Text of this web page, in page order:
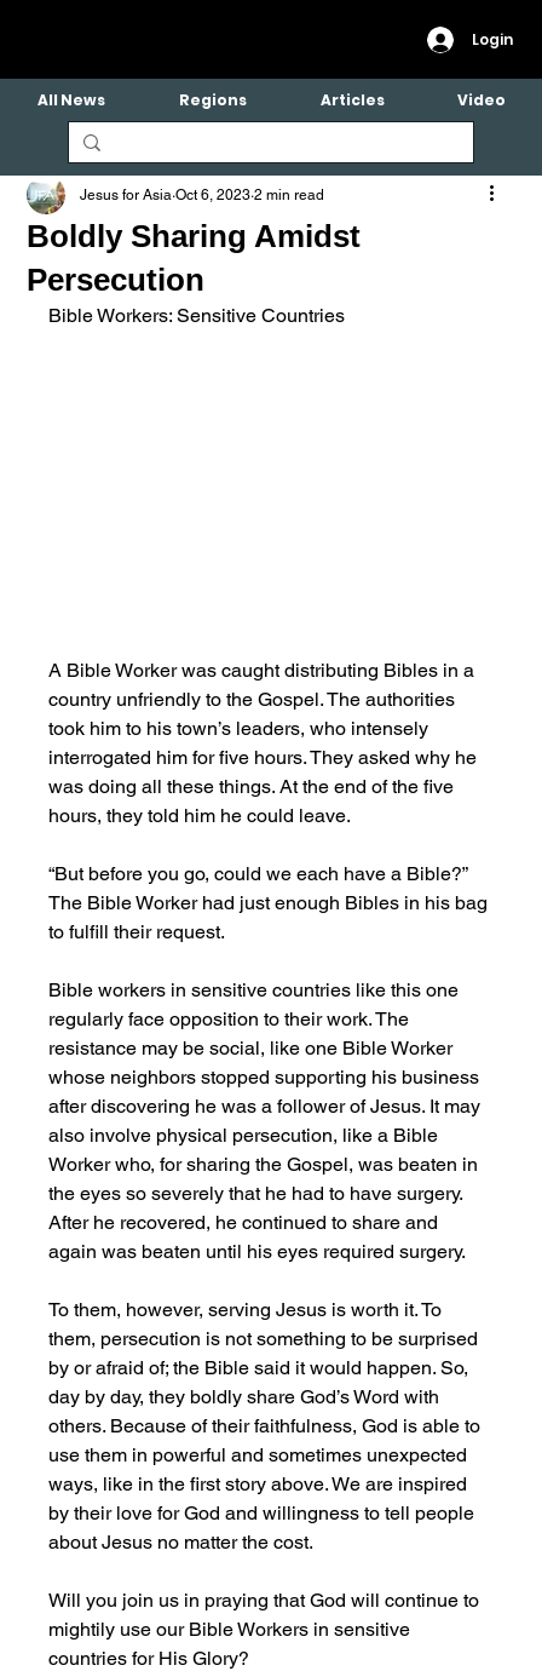
Login
Boldly Sharing Amidst
Persecution
Jesus for Asia Oct 6, 2023 2 min read
Bible Workers: Sensitive Countries
A Bible Worker was caught distributing Bibles in a
country unfriendly to the Gospel. The authorities
took him to his town’s leaders, who intensely
interrogated him for five hours. They asked why he
was doing all these things. At the end of the five
hours, they told him he could leave.
“But before you go, could we each have a Bible?”
The Bible Worker had just enough Bibles in his bag
to fulfill their request.
Bible workers in sensitive countries like this one
regularly face opposition to their work. The
resistance may be social, like one Bible Worker
whose neighbors stopped supporting his business
after discovering he was a follower of Jesus. It may
also involve physical persecution, like a Bible
Worker who, for sharing the Gospel, was beaten in
the eyes so severely that he had to have surgery.
After he recovered, he continued to share and
again was beaten until his eyes required surgery.
To them, however, serving Jesus is worth it. To
them, persecution is not something to be surprised
by or afraid of; the Bible said it would happen. So,
day by day, they boldly share God’s Word with
others. Because of their faithfulness, God is able to
use them in powerful and sometimes unexpected
ways, like in the first story above. We are inspired
by their love for God and willingness to tell people
about Jesus no matter the cost.
Will you join us in praying that God will continue to
mightily use our Bible Workers in sensitive
countries for His Glory?
All News Regions Articles Video